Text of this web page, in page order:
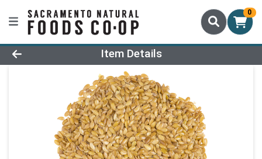
0
Product Details Page
Item Details